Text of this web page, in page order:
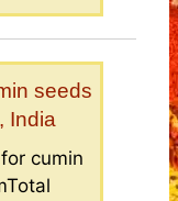
seeds
India
cumin